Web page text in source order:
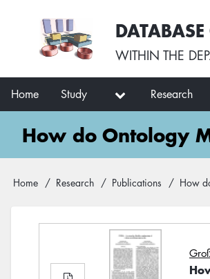
User
account
menu
WITHIN THE
Main
navigation
Home Study Research
How do Ontology
Breadcrumb
Home Research Publications How